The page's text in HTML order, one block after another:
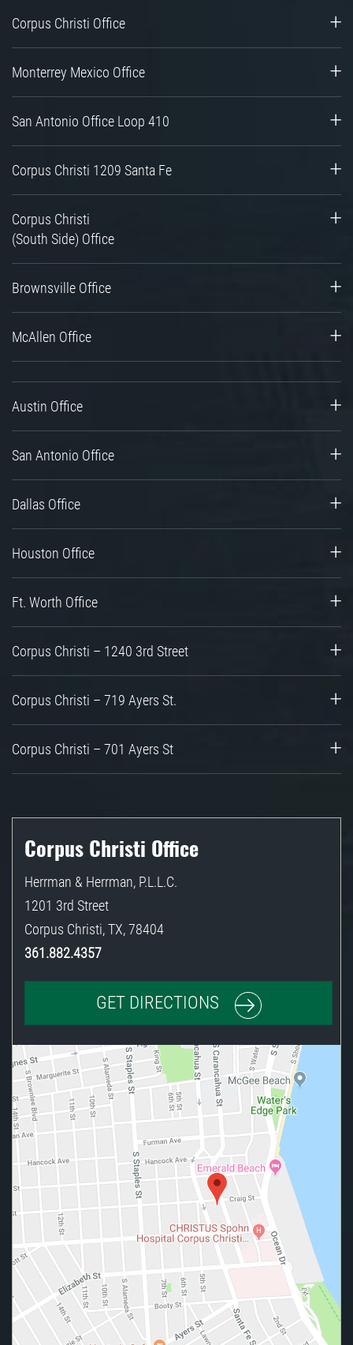
Corpus Christi Office
Monterrey Mexico Office
San Antonio Office Loop 410
Corpus Christi 1209 Santa Fe
Corpus Christi
(South Side) Office
Brownsville Office
McAllen Office
Austin Office
San Antonio Office
Dallas Office
Houston Office
Ft. Worth Office
Corpus Christi – 1240 3rd Street
Corpus Christi – 719 Ayers St.
Corpus Christi – 701 Ayers St
Corpus Christi Office
Herrman & Herrman, P.L.L.C.
1201 3rd Street
Corpus Christi,TX,78404
361.882.4357
GET DIRECTIONS